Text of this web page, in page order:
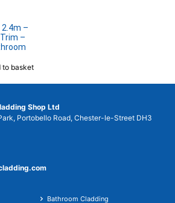
–
–
to basket
Shop Ltd
Portobello Road, Chester-le-Street DH3
Bathroom Cladding